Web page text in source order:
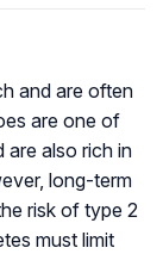
and are often
are one of
are also rich in
long-term
risk of type 2
must limit